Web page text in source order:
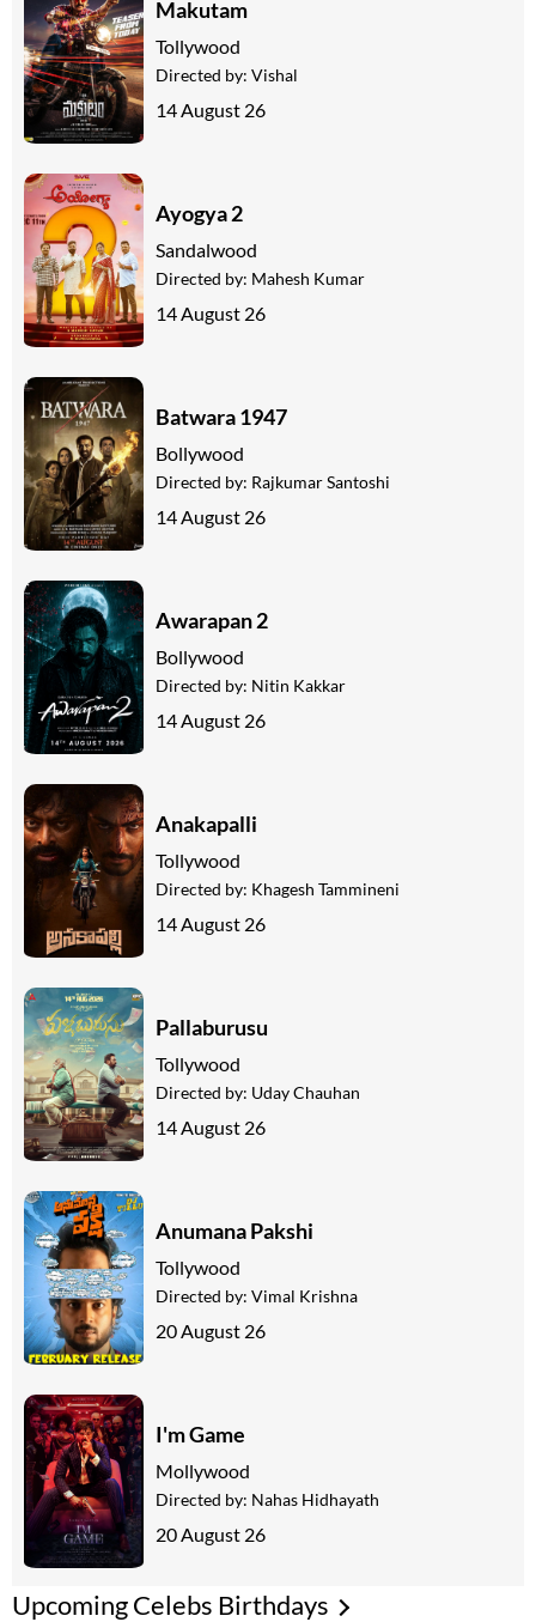
Upcoming Celebs Birthdays
Makutam
Tollywood
Directed by: Vishal
14 August 26
Ayogya 2
Sandalwood
Directed by: Mahesh Kumar
14 August 26
Batwara 1947
Bollywood
Directed by: Rajkumar Santoshi
14 August 26
Awarapan 2
Bollywood
Directed by: Nitin Kakkar
14 August 26
Anakapalli
Tollywood
Directed by: Khagesh Tammineni
14 August 26
Pallaburusu
Tollywood
Directed by: Uday Chauhan
14 August 26
Anumana Pakshi
Tollywood
Directed by: Vimal Krishna
20 August 26
I'm Game
Mollywood
Directed by: Nahas Hidhayath
20 August 26